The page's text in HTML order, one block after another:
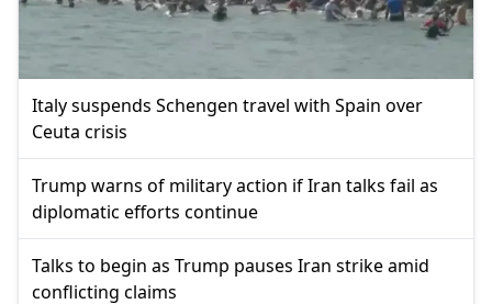
Italy suspends Schengen travel with Spain over
Ceuta crisis
Trump warns of military action if Iran talks fail as
diplomatic efforts continue
Talks to begin as Trump pauses Iran strike amid
conflicting claims